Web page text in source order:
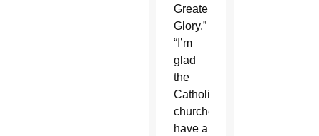
Greater
Glory.”
“I’m
glad
the
Catholic
churches
have a